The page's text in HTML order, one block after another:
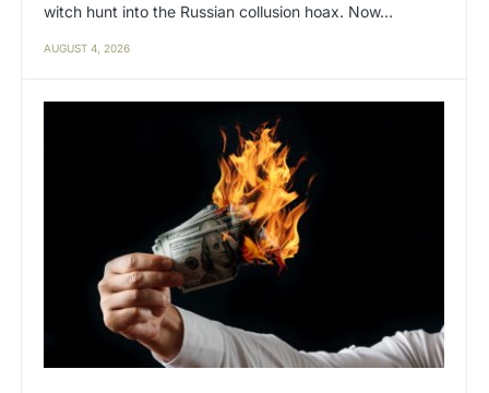
witch hunt into the Russian collusion hoax. Now…
AUGUST 4, 2026